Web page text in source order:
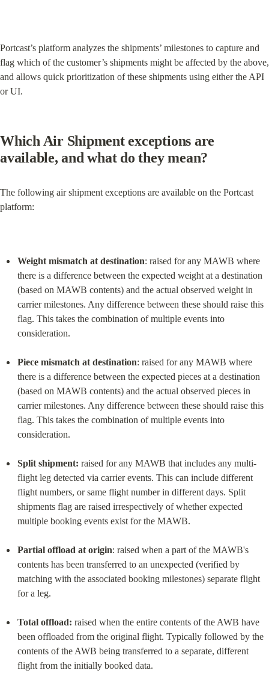
Portcast’s platform analyzes the shipments’ milestones to capture and
flag which of the customer’s shipments might be affected by the above,
and allows quick prioritization of these shipments using either the API
or UI.
Which Air Shipment exceptions are
available, and what do they mean?
The following air shipment exceptions are available on the Portcast
platform:
Weight mismatch at destination: raised for any MAWB where
there is a difference between the expected weight at a destination
(based on MAWB contents) and the actual observed weight in
carrier milestones. Any difference between these should raise this
flag. This takes the combination of multiple events into
consideration.
Piece mismatch at destination: raised for any MAWB where
there is a difference between the expected pieces at a destination
(based on MAWB contents) and the actual observed pieces in
carrier milestones. Any difference between these should raise this
flag. This takes the combination of multiple events into
consideration.
Split shipment: raised for any MAWB that includes any multi-
flight leg detected via carrier events. This can include different
flight numbers, or same flight number in different days. Split
shipments flag are raised irrespectively of whether expected
multiple booking events exist for the MAWB.
Partial offload at origin: raised when a part of the MAWB's
contents has been transferred to an unexpected (verified by
matching with the associated booking milestones) separate flight
for a leg.
Total offload: raised when the entire contents of the AWB have
been offloaded from the original flight. Typically followed by the
contents of the AWB being transferred to a separate, different
flight from the initially booked data.